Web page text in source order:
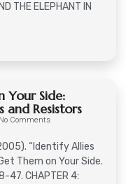
THE ELEPHANT IN
Your Side:
and Resistors
No Comments
“Identify Allies
Them on Your Side.
47. CHAPTER 4: